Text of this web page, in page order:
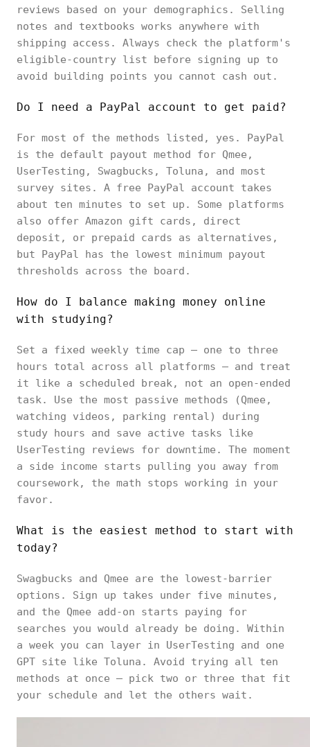
reviews based on your demographics. Selling
notes and textbooks works anywhere with
shipping access. Always check the platform's
eligible-country list before signing up to
avoid building points you cannot cash out.
Do I need a PayPal account to get paid?
For most of the methods listed, yes. PayPal
is the default payout method for Qmee,
UserTesting, Swagbucks, Toluna, and most
survey sites. A free PayPal account takes
about ten minutes to set up. Some platforms
also offer Amazon gift cards, direct
deposit, or prepaid cards as alternatives,
but PayPal has the lowest minimum payout
thresholds across the board.
How do I balance making money online
with studying?
Set a fixed weekly time cap — one to three
hours total across all platforms — and treat
it like a scheduled break, not an open-ended
task. Use the most passive methods (Qmee,
watching videos, parking rental) during
study hours and save active tasks like
UserTesting reviews for downtime. The moment
a side income starts pulling you away from
coursework, the math stops working in your
favor.
What is the easiest method to start with
today?
Swagbucks and Qmee are the lowest-barrier
options. Sign up takes under five minutes,
and the Qmee add-on starts paying for
searches you would already be doing. Within
a week you can layer in UserTesting and one
GPT site like Toluna. Avoid trying all ten
methods at once — pick two or three that fit
your schedule and let the others wait.